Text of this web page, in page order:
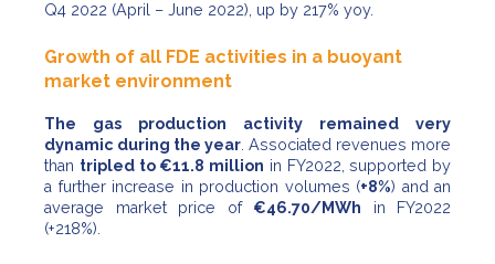
Q4 2022 (April – June 2022), up by 217% yoy.
Growth of all FDE activities in a buoyant
market environment
The gas production activity remained very
dynamic during the year. Associated revenues more
than tripled to €11.8 million in FY2022, supported by
a further increase in production volumes (+8%) and an
average market price of €46.70/MWh in FY2022
(+218%).